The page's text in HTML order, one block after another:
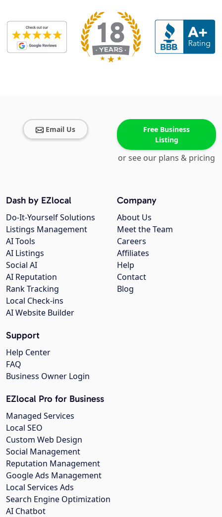
Email Us
Free Business
Listing
or see our plans & pricing
Company
About Us
Meet the Team
Careers
Affiliates
Help
Contact
Blog
Dash by EZlocal
Do-It-Yourself Solutions
Listings Management
AI Tools
AI Listings
Social AI
AI Reputation
Rank Tracking
Local Check-ins
AI Website Builder
Support
Help Center
FAQ
Business Owner Login
EZlocal Pro for Business
Managed Services
Local SEO
Custom Web Design
Social Management
Reputation Management
Google Ads Management
Local Services Ads
Search Engine Optimization
AI Chatbot